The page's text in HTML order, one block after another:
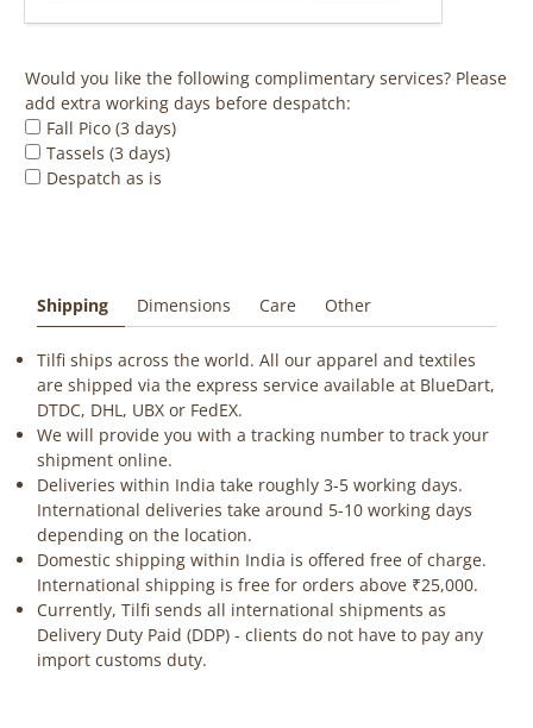
Would you like the following complimentary services? Please
add extra working days before despatch:
Fall Pico (3 days)
Tassels (3 days)
Despatch as is
Shipping Dimensions Care Other
Tilfi ships across the world. All our apparel and textiles
are shipped via the express service available at BlueDart,
DTDC, DHL, UBX or FedEX.
We will provide you with a tracking number to track your
shipment online.
Deliveries within India take roughly 3-5 working days.
International deliveries take around 5-10 working days
depending on the location.
Domestic shipping within India is offered free of charge.
International shipping is free for orders above ₹25,000.
Currently, Tilfi sends all international shipments as
Delivery Duty Paid (DDP) - clients do not have to pay any
import customs duty.